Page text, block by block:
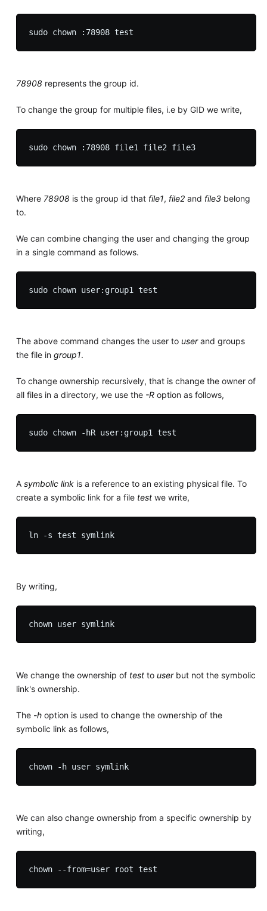
78908 represents the group id.
To change the group for multiple files, i.e by GID we write,
sudo chown :78908 file1 file2 file3
Where 78908 is the group id that file1, file2and file3belong
to.
We can combine changing the user and changing the group
in a single command as follows.
The above command changes the user to userand groups
the file in group1.
To change ownership recursively, that is change the owner of
all files in a directory, we use the -Roption as follows,
A symbolic linkis a reference to an existing physical file. To
create a symbolic link for a file testwe write,
ln -s test symlink
By writing,
chown user symlink
We change the ownership of testto userbut not the symbolic
link's ownership.
The -hoption is used to change the ownership of the
symbolic link as follows,
chown -h user symlink
We can also change ownership from a specific ownership by
writing,